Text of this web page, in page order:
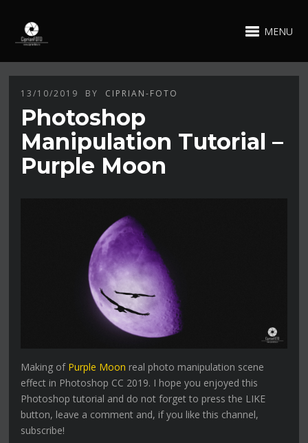
MENU
13/10/2019 BY CIPRIAN-FOTO
Photoshop
Manipulation Tutorial –
Purple Moon
Making of Purple Moon real photo manipulation scene
effect in Photoshop CC 2019. I hope you enjoyed this
Photoshop tutorial and do not forget to press the LIKE
button, leave a comment and, if you like this channel,
subscribe!